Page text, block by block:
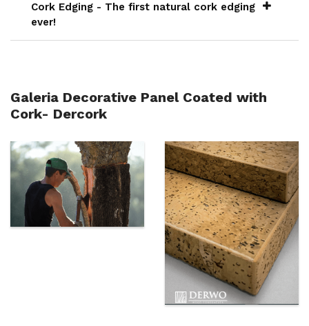
Cork Edging - The first natural cork edging
ever!
Galeria Decorative Panel Coated with
Cork- Dercork